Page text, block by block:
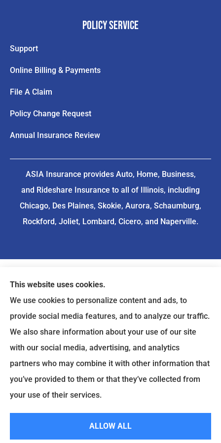
Policy Service
Support
Online Billing & Payments
File A Claim
Policy Change Request
Annual Insurance Review
ASIA Insurance provides Auto, Home, Business,
and Rideshare Insurance to all of Illinois, including
Chicago, Des Plaines, Skokie, Aurora, Schaumburg,
Rockford, Joliet, Lombard, Cicero, and Naperville.
This website uses cookies.
We use cookies to personalize content and ads, to
provide social media features, and to analyze our traffic.
We also share information about your use of our site
with our social media, advertising, and analytics
partners who may combine it with other information that
you’ve provided to them or that they’ve collected from
your use of their services.
ALLOW ALL